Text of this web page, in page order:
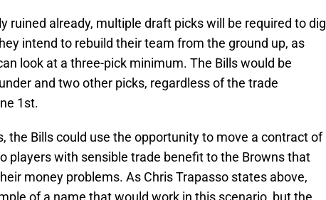
ruined already, multiple draft picks will be required to dig
intend to rebuild their team from the ground up, as
look at a three-pick minimum. The Bills would be
and two other picks, regardless of the trade
1st.
the Bills could use the opportunity to move a contract of
players with sensible trade benefit to the Browns that
money problems. As Chris Trapasso states above,